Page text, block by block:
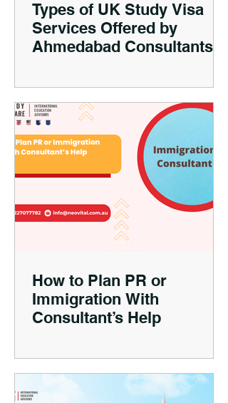
Types of UK Study Visa
Services Offered by
Ahmedabad Consultants
How to Plan PR or
Immigration With
Consultant’s Help